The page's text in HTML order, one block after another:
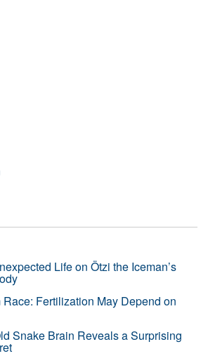
Life on Ötzi the Iceman’s
Fertilization May Depend on
Snake Brain Reveals a Surprising